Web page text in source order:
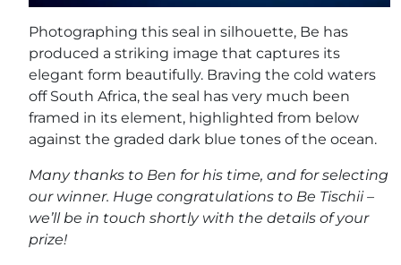
Photographing this seal in silhouette, Be has
produced a striking image that captures its
elegant form beautifully. Braving the cold waters
off South Africa, the seal has very much been
framed in its element, highlighted from below
against the graded dark blue tones of the ocean.
Many thanks to Ben for his time, and for selecting
our winner. Huge congratulations to Be Tischii –
we’ll be in touch shortly with the details of your
prize!